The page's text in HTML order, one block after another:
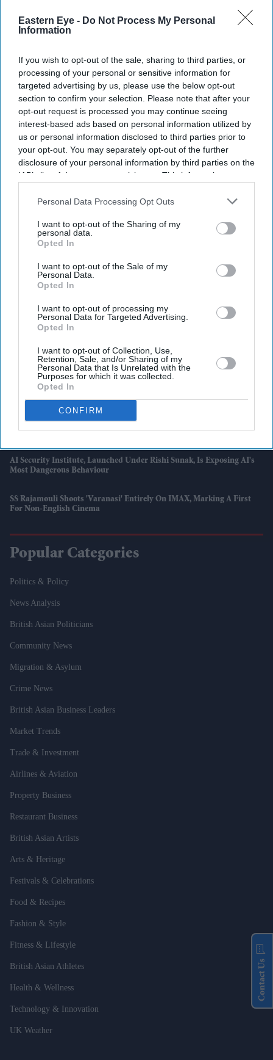
Eastern Eye - Do Not Process My Personal
Information
If you wish to opt-out of the sale, sharing to third parties, or
processing of your personal or sensitive information for
targeted advertising by us, please use the below opt-out
section to confirm your selection. Please note that after your
opt-out request is processed you may continue seeing
interest-based ads based on personal information utilized by
us or personal information disclosed to third parties prior to
your opt-out. You may separately opt-out of the further
disclosure of your personal information by third parties on the
IAB’s list of downstream participants. This information may
Downstream Participantsthat may further disclose it to other
Personal Data Processing Opt Outs
I want to opt-out of the Sharing of my
personal data.
Opted In
I want to opt-out of the Sale of my
Personal Data.
Opted In
I want to opt-out of processing my
Personal Data for Targeted Advertising.
Opted In
I want to opt-out of Collection, Use,
Retention, Sale, and/or Sharing of my
Personal Data that Is Unrelated with the
Purposes for which it was collected.
Opted In
CONFIRM
Latest News
Identities Grow More Sophisticated
Marvel Fans Are Eyeing Matt Wood As A Possible New Wolverine, But
There’s One Problem
England Wastes £480m In Medicines A Year Enough To Fill 75 Pools,
Pharmacy Group Says
Blake Lively Facing Massive New Legal Twist After £800K Fee
Demand
Suriya’s 'Vishwanath And Sons' Puts A Father’s Fight For His Son
Before An Unexpected Romance
£450,000 New-Build Homes Carry £55,000 In Hidden Costs, Analysis
Katseye’s K-Pop Experiment Faces Scrutiny As Sophia Laforteza
Steps Away Over Mental Health
AI Security Institute, Launched Under Rishi Sunak, Is Exposing AI's
Most Dangerous Behaviour
SS Rajamouli Shoots 'Varanasi' Entirely On IMAX, Marking A First
For Non-English Cinema
Popular Categories
Politics & Policy
News Analysis
British Asian Politicians
Community News
Migration & Asylum
Crime News
British Asian Business Leaders
Market Trends
Trade & Investment
Airlines & Aviation
Property Business
Restaurant Business
British Asian Artists
Arts & Heritage
Festivals & Celebrations
Food & Recipes
Fashion & Style
Fitness & Lifestyle
British Asian Athletes
Health & Wellness
Technology & Innovation
UK Weather
Contact Us